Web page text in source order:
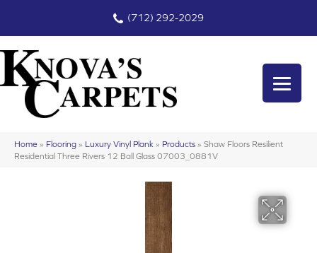
(712) 292-2029
Home » Flooring » Luxury Vinyl Plank » Products » Shaw Floors Resilient
Residential Three Rivers 12 Ball Glass 07003_0881V